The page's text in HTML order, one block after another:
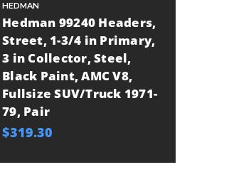
HEDMAN
Hedman 99240 Headers,
Street, 1-3/4 in Primary,
3 in Collector, Steel,
Black Paint, AMC V8,
Fullsize SUV/Truck 1971-
79, Pair
$319.30